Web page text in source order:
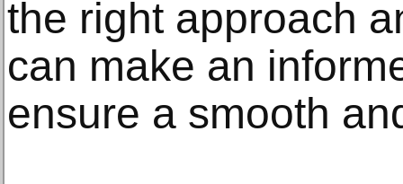
the right approach
can make an
ensure a smooth